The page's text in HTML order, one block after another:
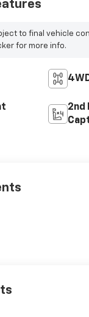
to final vehicle
for more info.
2nd